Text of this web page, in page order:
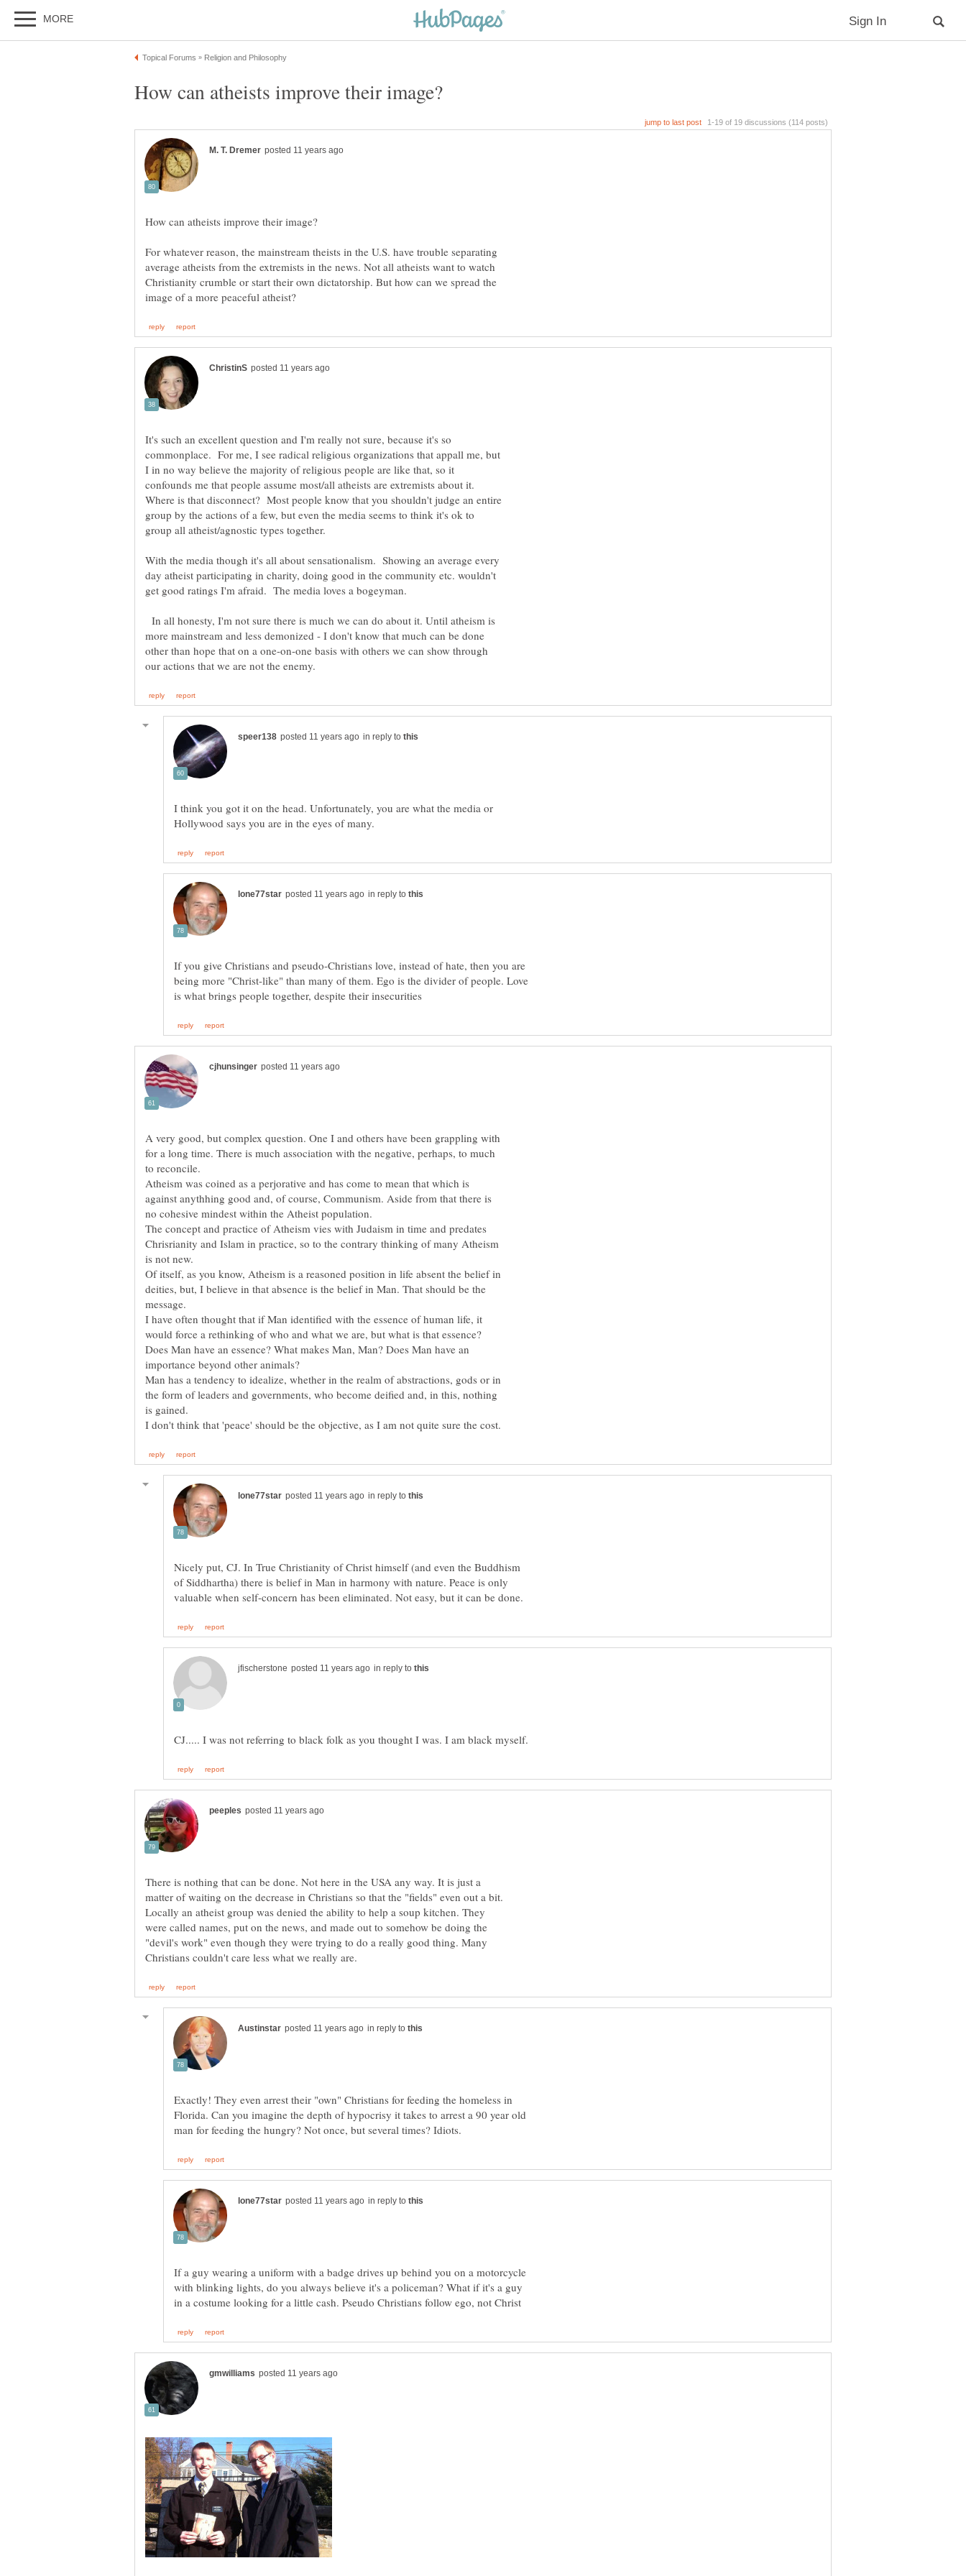
For whatever reason, the mainstream theists in the U.S. have trouble separating
average atheists from the extremists in the news. Not all atheists want to watch
Christianity crumble or start their own dictatorship. But how can we spread the
It's such an excellent question and I'm really not sure, because it's so
commonplace. For me, I see radical religious organizations that appall me, but
I in no way believe the majority of religious people are like that, so it
confounds me that people assume most/all atheists are extremists about it.
Where is that disconnect? Most people know that you shouldn't judge an entire
group by the actions of a few, but even the media seems to think it's ok to
With the media though it's all about sensationalism. Showing an average every
day atheist participating in charity, doing good in the community etc. wouldn't
get good ratings I'm afraid. The media loves a bogeyman.
In all honesty, I'm not sure there is much we can do about it. Until atheism is
more mainstream and less demonized - I don't know that much can be done
other than hope that on a one-on-one basis with others we can show through
in reply to
I think you got it on the head. Unfortunately, you are what the media or
in reply to
If you give Christians and pseudo-Christians love, instead of hate, then you are
being more "Christ-like" than many of them. Ego is the divider of people. Love
A very good, but complex question. One I and others have been grappling with
for a long time. There is much association with the negative, perhaps, to much
to reconcile.
Atheism was coined as a perjorative and has come to mean that which is
against anythhing good and, of course, Communism. Aside from that there is
The concept and practice of Atheism vies with Judaism in time and predates
Chrisrianity and Islam in practice, so to the contrary thinking of many Atheism
Of itself, as you know, Atheism is a reasoned position in life absent the belief in
deities, but, I believe in that absence is the belief in Man. That should be the
I have often thought that if Man identified with the essence of human life, it
Does Man have an essence? What makes Man, Man? Does Man have an
Man has a tendency to idealize, whether in the realm of abstractions, gods or in
the form of leaders and governments, who become deified and, in this, nothing
in reply to
Nicely put, CJ. In True Christianity of Christ himself (and even the Buddhism
of Siddhartha) there is belief in Man in harmony with nature. Peace is only
in reply to
There is nothing that can be done. Not here in the USA any way. It is just a
matter of waiting on the decrease in Christians so that the "fields" even out a bit.
Locally an atheist group was denied the ability to help a soup kitchen. They
were called names, put on the news, and made out to somehow be doing the
"devil's work" even though they were trying to do a really good thing. Many
in reply to
Exactly! They even arrest their "own" Christians for feeding the homeless in
Florida. Can you imagine the depth of hypocrisy it takes to arrest a 90 year old
in reply to
If a guy wearing a uniform with a badge drives up behind you on a motorcycle
with blinking lights, do you always believe it's a policeman? What if it's a guy